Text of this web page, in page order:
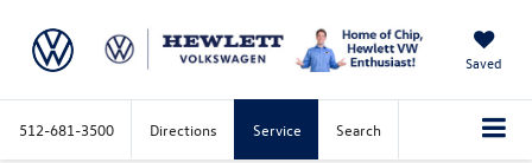
Saved
512-681-3500 Directions Service Search